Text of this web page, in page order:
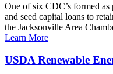
One of six CDC’s formed
and seed capital loans to
the Jacksonville Area
Learn More
USDA Renewable